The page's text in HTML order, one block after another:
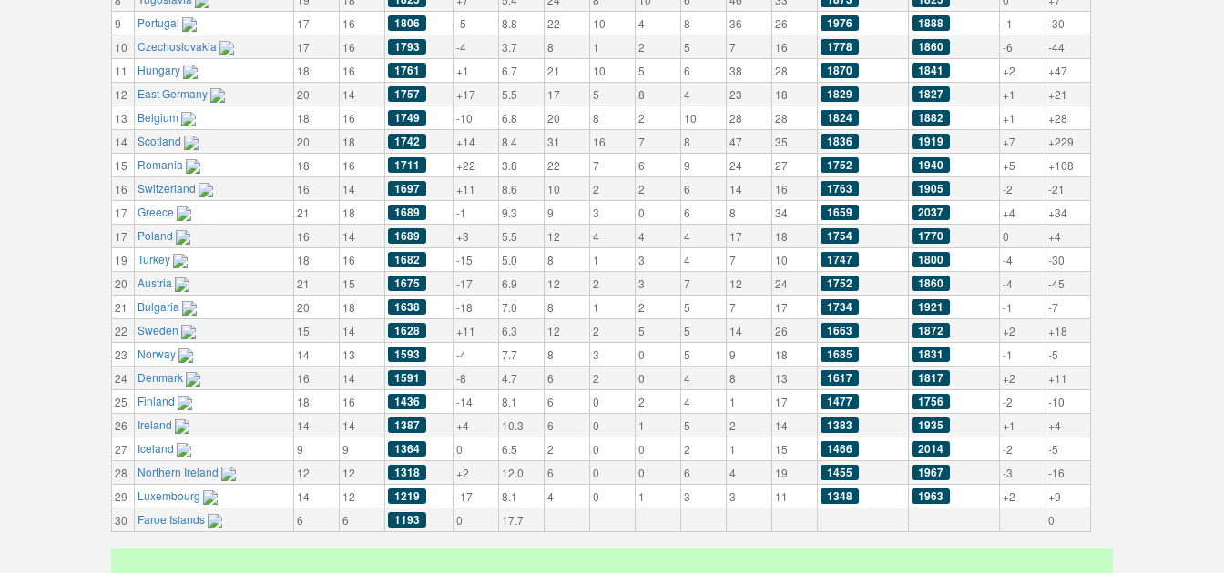
9
Portugal 17 16 1806 -5 8.8 22 10 4 8 36 26 1976 1888 -1
-30
10
Czechoslovakia 17 16 1793 -4 3.7 8 1 2 5 7 16 1778 1860 -6
-44
11
Hungary 18 16 1761 +1 6.7 21 10 5 6 38 28 1870 1841 +2
+47
12
East Germany 20 14 1757 +17 5.5 17 5 8 4 23 18 1829 1827 +1
+21
13
Belgium 18 16 1749 -10 6.8 20 8 2 10 28 28 1824 1882 +1
+28
14
Scotland 20 18 1742 +14 8.4 31 16 7 8 47 35 1836 1919 +7
+229
15
Romania 18 16 1711 +22 3.8 22 7 6 9 24 27 1752 1940 +5
+108
16
Switzerland 16 14 1697 +11 8.6 10 2 2 6 14 16 1763 1905 -2
-21
17
Greece 21 18 1689 -1 9.3 9 3 0 6 8 34 1659 2037 +4
+34
17
Poland 16 14 1689 +3 5.5 12 4 4 4 17 18 1754 1770 0
+4
19
Turkey 18 16 1682 -15 5.0 8 1 3 4 7 10 1747 1800 -4
-30
20
Austria 21 15 1675 -17 6.9 12 2 3 7 12 24 1752 1860 -4
-45
21
Bulgaria 20 18 1638 -18 7.0 8 1 2 5 7 17 1734 1921 -1
-7
22
Sweden 15 14 1628 +11 6.3 12 2 5 5 14 26 1663 1872 +2
+18
23
Norway 14 13 1593 -4 7.7 8 3 0 5 9 18 1685 1831 -1
-5
24
Denmark 16 14 1591 -8 4.7 6 2 0 4 8 13 1617 1817 +2
+11
25
Finland 18 16 1436 -14 8.1 6 0 2 4 1 17 1477 1756 -2
-10
26
Ireland 14 14 1387 +4 10.3 6 0 1 5 2 14 1383 1935 +1
+4
27
Iceland 9 9 1364 0 6.5 2 0 0 2 1 15 1466 2014 -2
-5
28
Northern Ireland 12 12 1318 +2 12.0 6 0 0 6 4 19 1455 1967 -3
-16
29
Luxembourg 14 12 1219 -17 8.1 4 0 1 3 3 11 1348 1963 +2
+9
30
Faroe Islands 6 6 1193 0 17.7 0